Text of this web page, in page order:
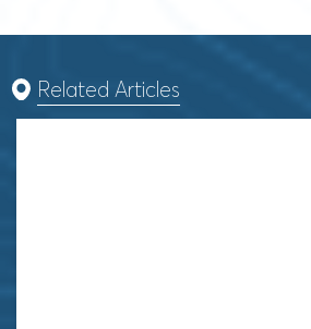
Related Articles